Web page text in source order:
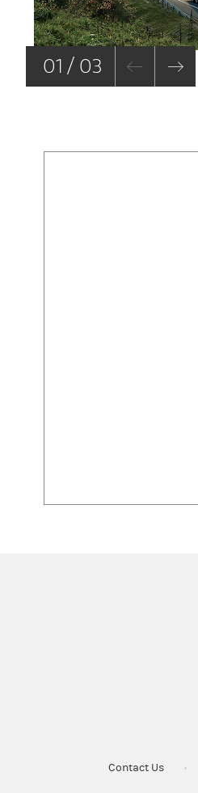
01 / 03
Contact Us